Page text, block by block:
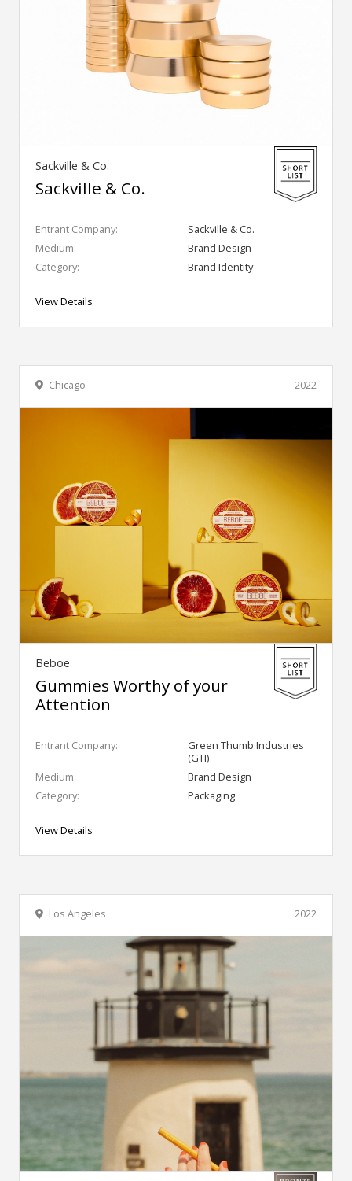
Sackville & Co.
Sackville & Co.
Entrant Company:
Sackville & Co.
Medium:
Brand Design
Category:
Brand Identity
View Details
2022
Chicago
Beboe
Gummies Worthy of your
Attention
Entrant Company:
Green Thumb Industries
(GTI)
Medium:
Brand Design
Category:
Packaging
View Details
2022
Los Angeles